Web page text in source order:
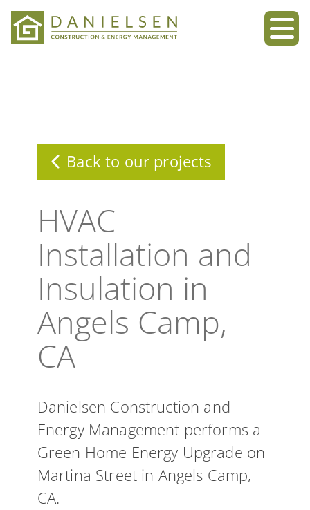
Skip
to
Back to our projects
HVAC
Installation and
Insulation in
Angels Camp,
CA
Danielsen Construction and
Energy Management performs a
Green Home Energy Upgrade on
Martina Street in Angels Camp,
CA.